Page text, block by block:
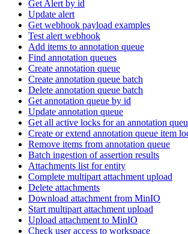
Get Alert by id
Update alert
Get webhook payload examples
Test alert webhook
Add items to annotation queue
Find annotation queues
Create annotation queue
Create annotation queue batch
Delete annotation queue batch
Get annotation queue by id
Update annotation queue
Get all active locks for an annotation
Create or extend annotation queue item
Remove items from annotation queue
Batch ingestion of assertion results
Attachments list for entity
Complete multipart attachment upload
Delete attachments
Download attachment from MinIO
Start multipart attachment upload
Upload attachment to MinIO
Check user access to workspace